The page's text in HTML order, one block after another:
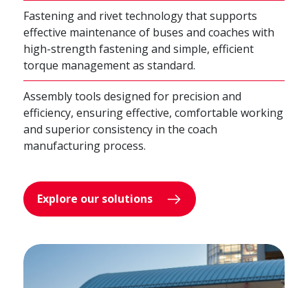
Fastening and rivet technology that supports
effective maintenance of buses and coaches with
high-strength fastening and simple, efficient
torque management as standard.
Assembly tools designed for precision and
efficiency, ensuring effective, comfortable working
and superior consistency in the coach
manufacturing process.
Explore our solutions